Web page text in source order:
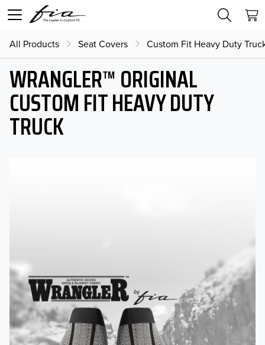
All Products Seat Covers Custom Fit Heavy Duty
WRANGLER™ ORIGINAL
CUSTOM FIT HEAVY DUTY
TRUCK